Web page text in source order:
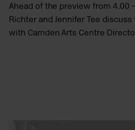
Ahead of the preview from 4.00
Richter and Jennifer Tee
with Camden Arts Centre